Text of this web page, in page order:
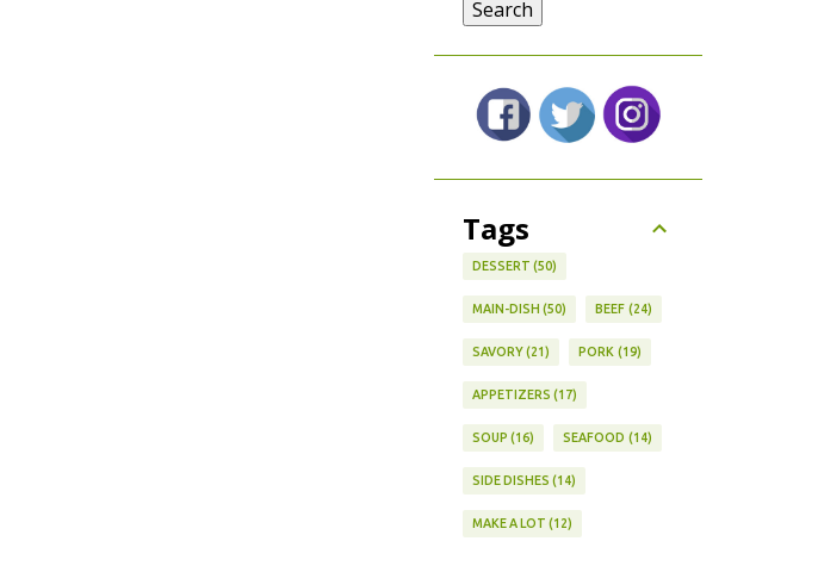
Tags
DESSERT 50
MAIN-DISH 50 BEEF 24
SAVORY 21 PORK 19
APPETIZERS 17
SOUP 16 SEAFOOD 14
SIDE DISHES 14
MAKE A LOT 12